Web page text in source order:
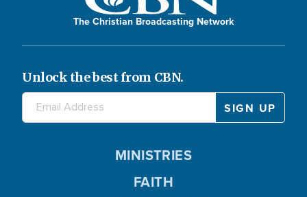
The Christian Broadcasting Network
Unlock the best from CBN.
MINISTRIES
FAITH